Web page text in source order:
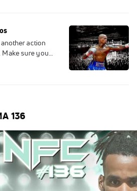
action
Make sure you
look to extend
their
136